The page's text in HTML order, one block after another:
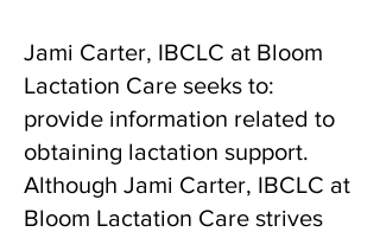
Jami Carter, IBCLC at Bloom
Lactation Care seeks to:
provide information related to
obtaining lactation support.
Although Jami Carter, IBCLC at
Bloom Lactation Care strives